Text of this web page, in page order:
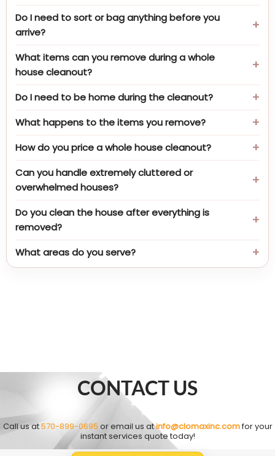
Do I need to sort or bag anything before you
arrive?
What items can you remove during a whole
house cleanout?
Do I need to be home during the cleanout?
What happens to the items you remove?
How do you price a whole house cleanout?
Can you handle extremely cluttered or
overwhelmed houses?
Do you clean the house after everything is
removed?
What areas do you serve?
CONTACT US
Call us at570-899-0695 or email us atinfo@clomaxinc.comfor your
instant services quote today!